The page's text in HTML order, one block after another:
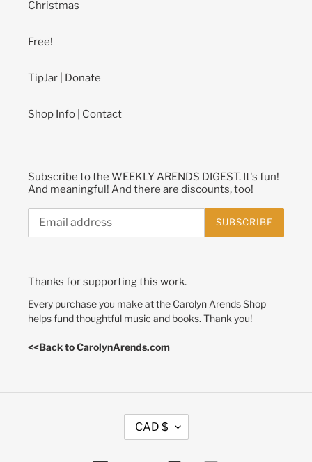
Christmas
Free!
TipJar | Donate
Shop Info | Contact
Subscribe to the WEEKLY ARENDS DIGEST. It's fun!
And meaningful! And there are discounts, too!
SUBSCRIBE
Thanks for supporting this work.
Every purchase you make at the Carolyn Arends Shop
helps fund thoughtful music and books. Thank you!
<<Back toCarolynArends.com
CAD $